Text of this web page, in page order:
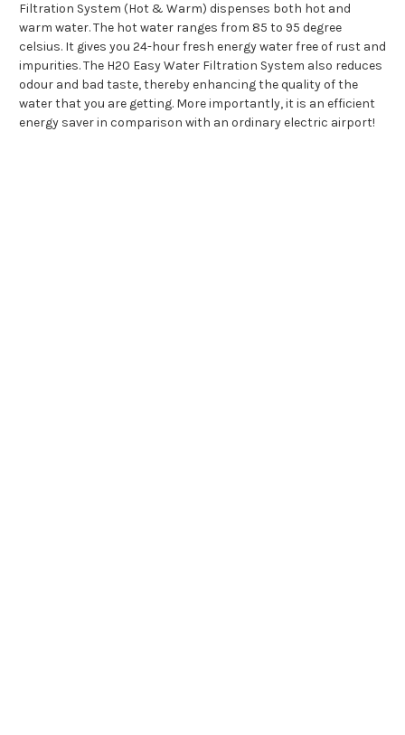
Filtration System (Hot & Warm) dispenses both hot and
warm water. The hot water ranges from 85 to 95 degree
celsius. It gives you 24-hour fresh energy water free of rust and
impurities. The H20 Easy Water Filtration System also reduces
odour and bad taste, thereby enhancing the quality of the
water that you are getting. More importantly, it is an efficient
energy saver in comparison with an ordinary electric airport!